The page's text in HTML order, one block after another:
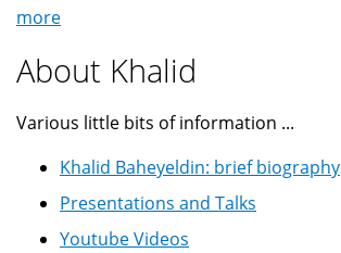
more
About Khalid
Various little bits of information ...
Khalid Baheyeldin: brief biography
Presentations and Talks
Youtube Videos